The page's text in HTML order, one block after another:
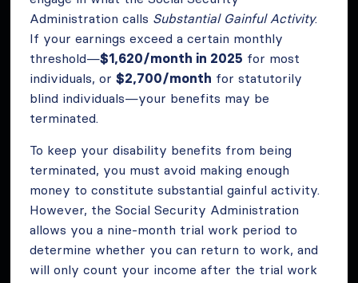
Administration calls Substantial Gainful Activity.
If your earnings exceed a certain monthly
threshold—$1,620/month in 2025 for most
individuals, or$2,700/month for statutorily
blind individuals—your benefits may be
terminated.
To keep your disability benefits from being
terminated, you must avoid making enough
money to constitute substantial gainful activity.
However, the Social Security Administration
allows you a nine-month trial work period to
determine whether you can return to work, and
will only count your income after the trial work